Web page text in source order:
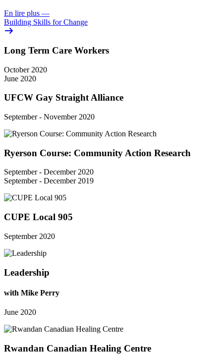
En lire plus —
Building Skills for Change
Long Term Care Workers
October 2020
June 2020
UFCW Gay Straight Alliance
September - November 2020
Ryerson Course: Community Action Research
September - December 2020
September - December 2019
CUPE Local 905
September 2020
Leadership
with Mike Perry
June 2020
Rwandan Canadian Healing Centre